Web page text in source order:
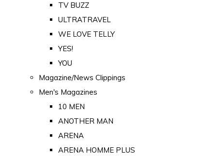
TV BUZZ
ULTRATRAVEL
WE LOVE TELLY
YES!
YOU
Magazine/News Clippings
Men's Magazines
10 MEN
ANOTHER MAN
ARENA
ARENA HOMME PLUS